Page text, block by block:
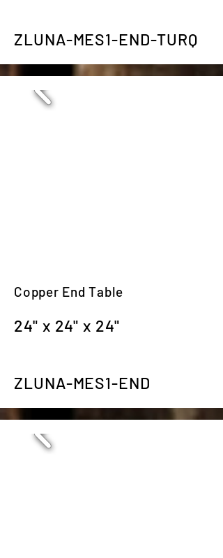
ZLUNA-MES1-END-TURQ
Copper End Table
24" x 24" x 24"
ZLUNA-MES1-END